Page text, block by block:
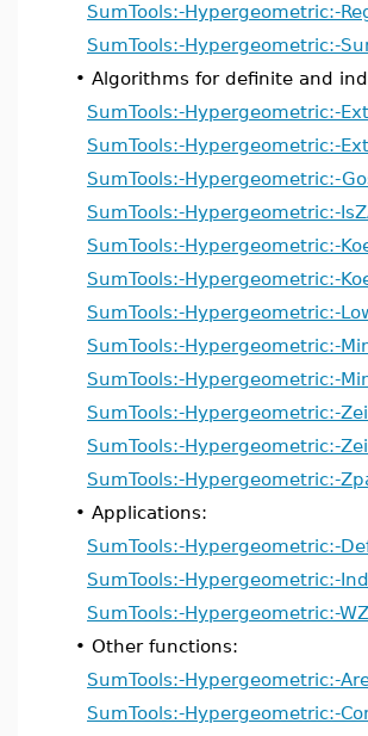
SumTools:-Hypergeometric:-
SumTools:-Hypergeometric:-
• Algorithms for definite and
SumTools:-Hypergeometric:-
SumTools:-Hypergeometric:-
SumTools:-Hypergeometric:-
SumTools:-Hypergeometric:-
SumTools:-Hypergeometric:-
SumTools:-Hypergeometric:-
SumTools:-Hypergeometric:-
SumTools:-Hypergeometric:-
SumTools:-Hypergeometric:-
SumTools:-Hypergeometric:-
SumTools:-Hypergeometric:-
SumTools:-Hypergeometric:-
• Applications:
SumTools:-Hypergeometric:-
SumTools:-Hypergeometric:-
SumTools:-Hypergeometric:-
• Other functions:
SumTools:-Hypergeometric:-
SumTools:-Hypergeometric:-